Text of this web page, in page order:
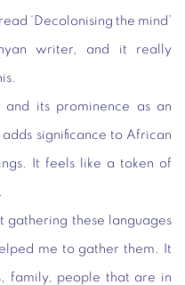
‘Decolonising the mind’
writer, and it really
and its prominence as an
significance to African
It feels like a token of
these languages
me to gather them. It
family, people that are in